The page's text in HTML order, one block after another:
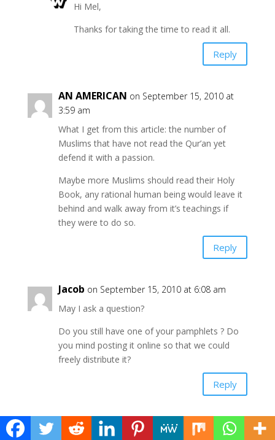
Hi Mel,
Thanks for taking the time to read it all.
Reply
AN AMERICAN on September 15, 2010 at
3:59 am
What I get from this article: the number of
Muslims that have not read the Qur’an yet
defend it with a passion.
Maybe more Muslims should read their Holy
Book, any rational human being would leave it
behind and walk away from it’s teachings if
they were to do so.
Reply
Jacob on September 15, 2010 at 6:08 am
May I ask a question?
Do you still have one of your pamphlets ? Do
you mind posting it online so that we could
freely distribute it?
Reply
admin on September 15, 2010 at 6:16 am